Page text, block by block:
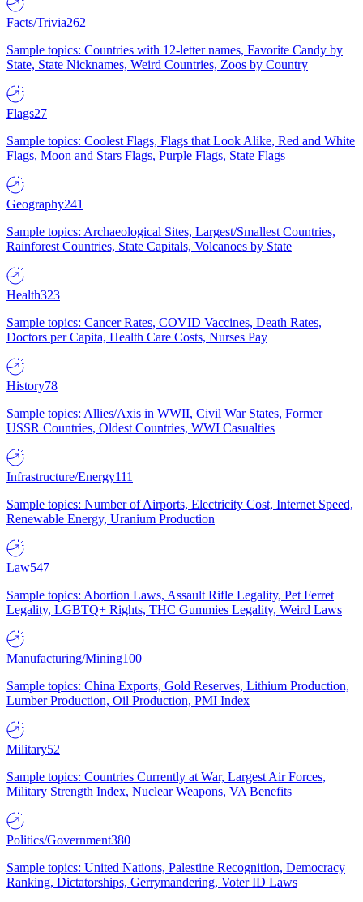
Facts/Trivia262
Sample topics: Countries with 12-letter names, Favorite Candy by
State, State Nicknames, Weird Countries, Zoos by Country
Flags27
Sample topics: Coolest Flags, Flags that Look Alike, Red and White
Flags, Moon and Stars Flags, Purple Flags, State Flags
Geography241
Sample topics: Archaeological Sites, Largest/Smallest Countries,
Rainforest Countries, State Capitals, Volcanoes by State
Health323
Sample topics: Cancer Rates, COVID Vaccines, Death Rates,
Doctors per Capita, Health Care Costs, Nurses Pay
History78
Sample topics: Allies/Axis in WWII, Civil War States, Former
USSR Countries, Oldest Countries, WWI Casualties
Infrastructure/Energy111
Sample topics: Number of Airports, Electricity Cost, Internet Speed,
Renewable Energy, Uranium Production
Law547
Sample topics: Abortion Laws, Assault Rifle Legality, Pet Ferret
Legality, LGBTQ+ Rights, THC Gummies Legality, Weird Laws
Manufacturing/Mining100
Sample topics: China Exports, Gold Reserves, Lithium Production,
Lumber Production, Oil Production, PMI Index
Military52
Sample topics: Countries Currently at War, Largest Air Forces,
Military Strength Index, Nuclear Weapons, VA Benefits
Politics/Government380
Sample topics: United Nations, Palestine Recognition, Democracy
Ranking, Dictatorships, Gerrymandering, Voter ID Laws